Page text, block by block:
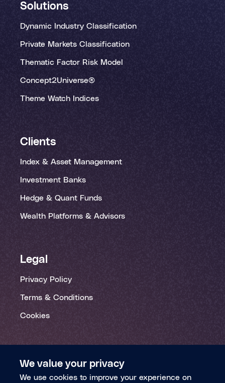
Solutions
Dynamic Industry Classification
Private Markets Classification
Thematic Factor Risk Model
Concept2Universe®
Theme Watch Indices
Clients
Index & Asset Management
Investment Banks
Hedge & Quant Funds
Wealth Platforms & Advisors
Legal
Privacy Policy
Terms & Conditions
Cookies
We value your privacy
We use cookies to improve your experience on